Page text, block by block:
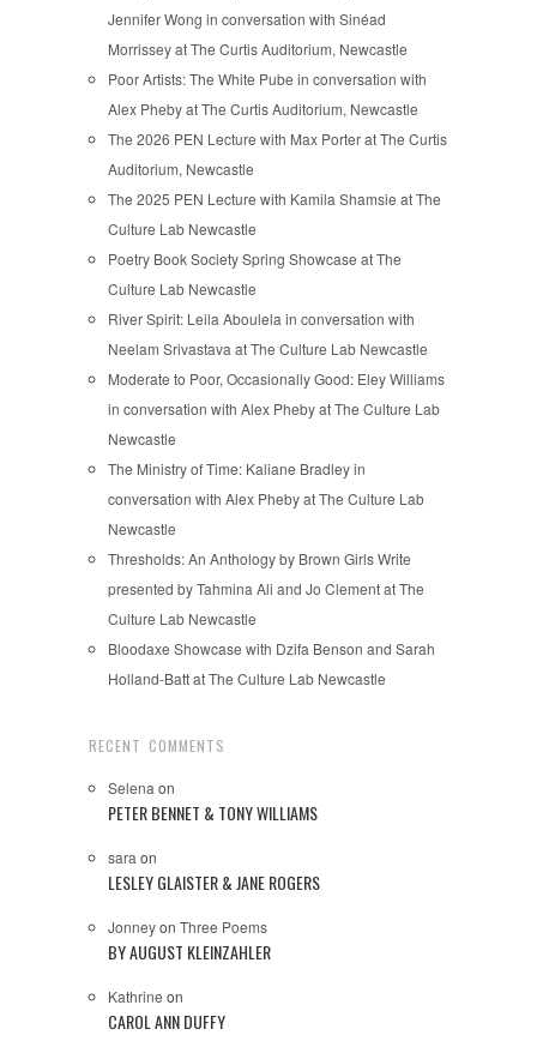
Jennifer Wong in conversation with Sinéad
Morrissey at The Curtis Auditorium, Newcastle
Poor Artists: The White Pube in conversation with
Alex Pheby at The Curtis Auditorium, Newcastle
The 2026 PEN Lecture with Max Porter at The Curtis
Auditorium, Newcastle
The 2025 PEN Lecture with Kamila Shamsie at The
Culture Lab Newcastle
Poetry Book Society Spring Showcase at The
Culture Lab Newcastle
River Spirit: Leila Aboulela in conversation with
Neelam Srivastava at The Culture Lab Newcastle
Moderate to Poor, Occasionally Good: Eley Williams
in conversation with Alex Pheby at The Culture Lab
Newcastle
The Ministry of Time: Kaliane Bradley in
conversation with Alex Pheby at The Culture Lab
Newcastle
Thresholds: An Anthology by Brown Girls Write
presented by Tahmina Ali and Jo Clement at The
Culture Lab Newcastle
Bloodaxe Showcase with Dzifa Benson and Sarah
Holland-Batt at The Culture Lab Newcastle
RECENT COMMENTS
Selena on
PETER BENNET & TONY WILLIAMS
sara on
LESLEY GLAISTER & JANE ROGERS
Jonneyon Three Poems
BY AUGUST KLEINZAHLER
Kathrine on
CAROL ANN DUFFY